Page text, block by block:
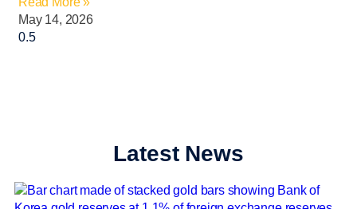
May 14, 2026
Latest News